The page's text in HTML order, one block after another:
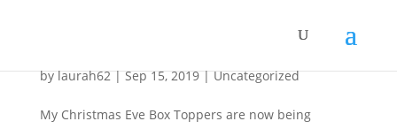
bylaurah62|Sep 15, 2019|Uncategorized
My Christmas Eve Box Toppers are now being